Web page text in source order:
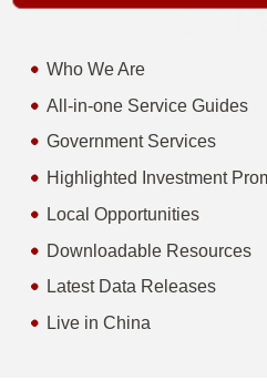
Who We Are
All-in-one Service Guides
Government Services
Highlighted Investment
Local Opportunities
Downloadable Resources
Latest Data Releases
Live in China